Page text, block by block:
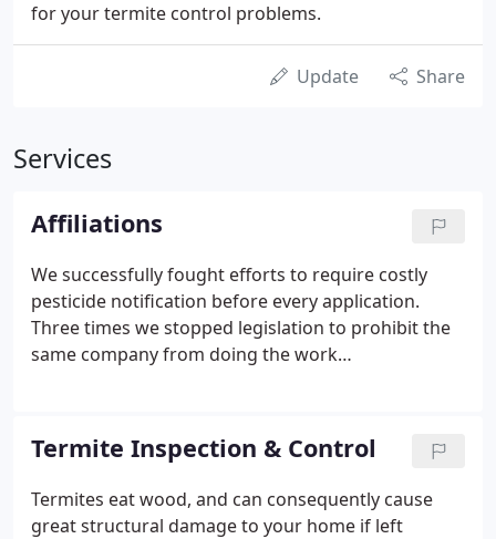
for your termite control problems.
Update Share
Services
Affiliations
We successfully fought efforts to require costly
pesticide notification before every application.
Three times we stopped legislation to prohibit the
same company from doing the work
PCOC's 24-hour a day hotline that answers
customer questions about the safe use of
pesticides.
Termite Inspection & Control
Termites eat wood, and can consequently cause
great structural damage to your home if left